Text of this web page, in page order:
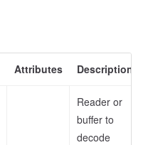
Attributes Description
Reader or
buffer to
decode